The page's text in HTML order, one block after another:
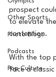
Other Sports
Photo Blogs
Podcasts
Pop Culture
prospect
to elevate
contention.
With the top
face a